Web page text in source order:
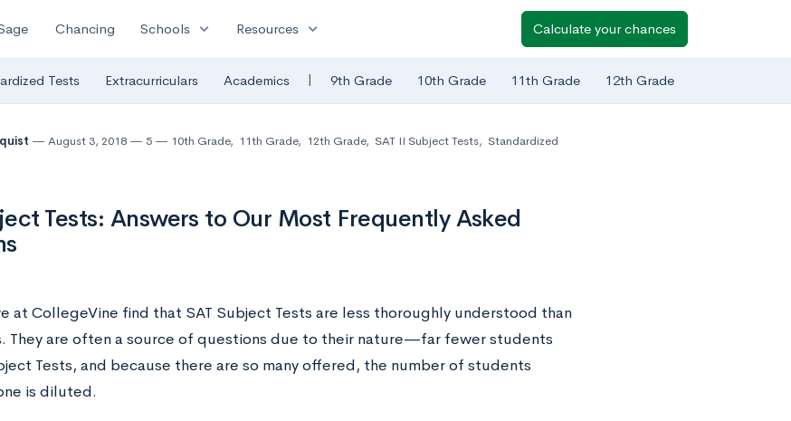
Chancing Schools expand_more Resources expand_more Calculate your chances
Tests Extracurriculars Academics | 9th Grade 10th Grade 11th Grade 12th Grade
August 3, 2018 5 10th Grade, 11th Grade, 12th Grade, SAT II Subject Tests, Standardized
Tests: Answers to Our Most Frequently Asked
at CollegeVine find that SAT Subject Tests are less thoroughly understood than
They are often a source of questions due to their nature—far fewer students
Tests, and because there are so many offered, the number of students
is diluted.